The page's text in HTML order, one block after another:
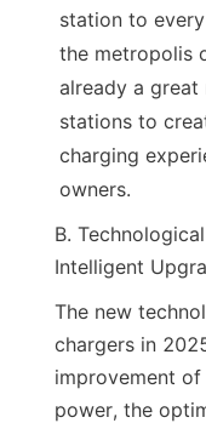
station to
the metropolis
already a great
stations to
charging
owners.
B.
Intelligent
The new
chargers in
improvement
power, the